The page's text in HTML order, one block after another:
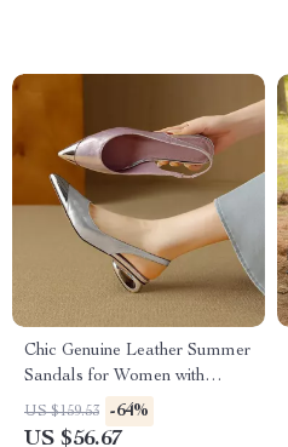
Chic Genuine Leather Summer
Sandals for Women with
Covered Toe & Metal Detail
US $159.53 -64%
US $56.67